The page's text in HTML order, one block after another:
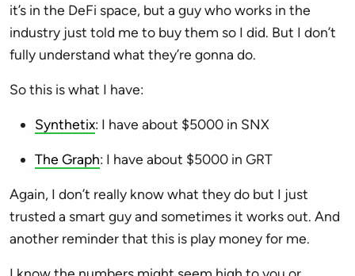
it’s in the DeFi space, but a guy who works in the
industry just told me to buy them so I did. But I don’t
fully understand what they’re gonna do.
So this is what I have:
Synthetix: I have about $5000 in SNX
The Graph: I have about $5000 in GRT
Again, I don’t really know what they do but I just
trusted a smart guy and sometimes it works out. And
another reminder that this is play money for me.